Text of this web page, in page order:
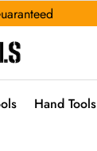
Hand Tools